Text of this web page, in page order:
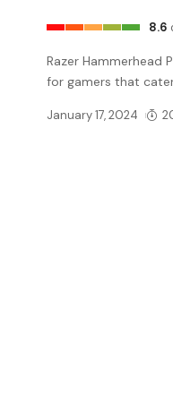
8.6
Razer Hammerhead
for gamers that
January 17, 2024